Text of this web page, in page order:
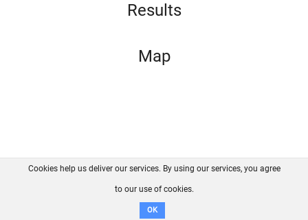
Results
Map
FAQ Contact GitHub
Disclaimer
Cookies help us deliver our services. By using our services, you agree
to our use of cookies.
OK